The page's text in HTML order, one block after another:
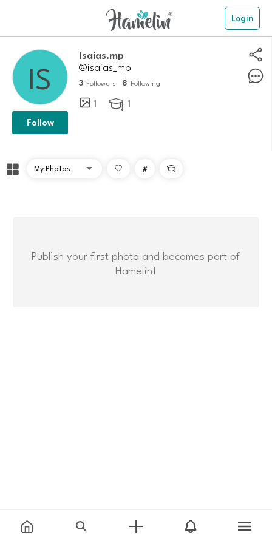
Login
Isaias.mp
@isaias_mp
3 Followers 8 Following
1  1
Follow
# 
Publish your first photo and becomes part of
Hamelin!